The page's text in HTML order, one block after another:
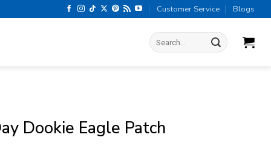
Customer Service Blogs
Search
for:
Dookie Eagle Patch